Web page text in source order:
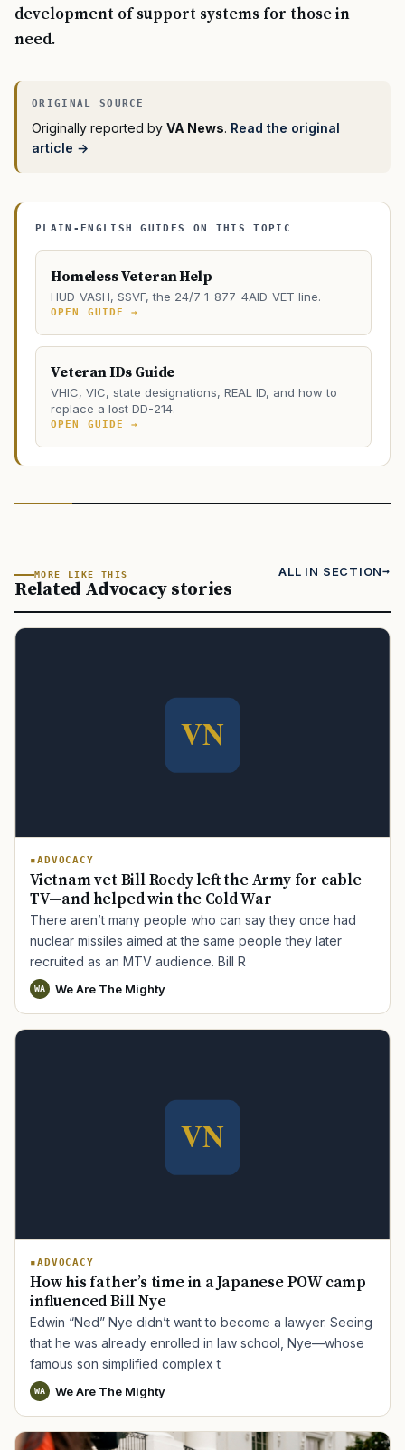
development of support systems for those in
need.
Originally reported by VA News. Read the original
article →
PLAIN-ENGLISH GUIDES ON THIS TOPIC
Homeless Veteran Help
HUD-VASH, SSVF, the 24/7 1-877-4AID-VET line.
OPEN GUIDE →
Veteran IDs Guide
VHIC, VIC, state designations, REAL ID, and how to
replace a lost DD-214.
OPEN GUIDE →
MORE LIKE THIS
Related Advocacy stories
ALL IN SECTION
ADVOCACY
Vietnam vet Bill Roedy left the Army for cable
TV—and helped win the Cold War
There aren’t many people who can say they once had
nuclear missiles aimed at the same people they later
recruited as an MTV audience. Bill R
WA We Are The Mighty
ADVOCACY
How his father’s time in a Japanese POW camp
influenced Bill Nye
Edwin “Ned” Nye didn’t want to become a lawyer. Seeing
that he was already enrolled in law school, Nye—whose
famous son simplified complex t
WA We Are The Mighty
TIP · TRY A CATEGORY, SOURCE, OR TOPIC.
PACT Act GI Bill
PTSD Mental Health Transition Caregiver